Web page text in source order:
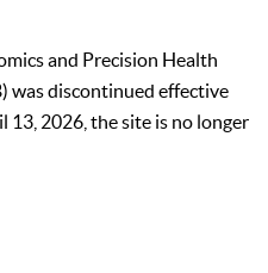
and Precision Health
was discontinued effective
13, 2026, the site is no longer